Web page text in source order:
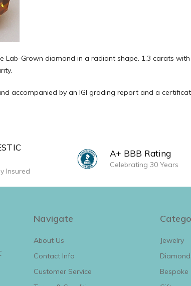
Lab-Grown diamond in a radiant shape. 1.3 carats
accompanied by an IGI grading report and a
Insured
A+ BBB Rating
Celebrating 30 Years
Navigate
About Us
Contact Info
Customer Service
Jewelry
Bespoke